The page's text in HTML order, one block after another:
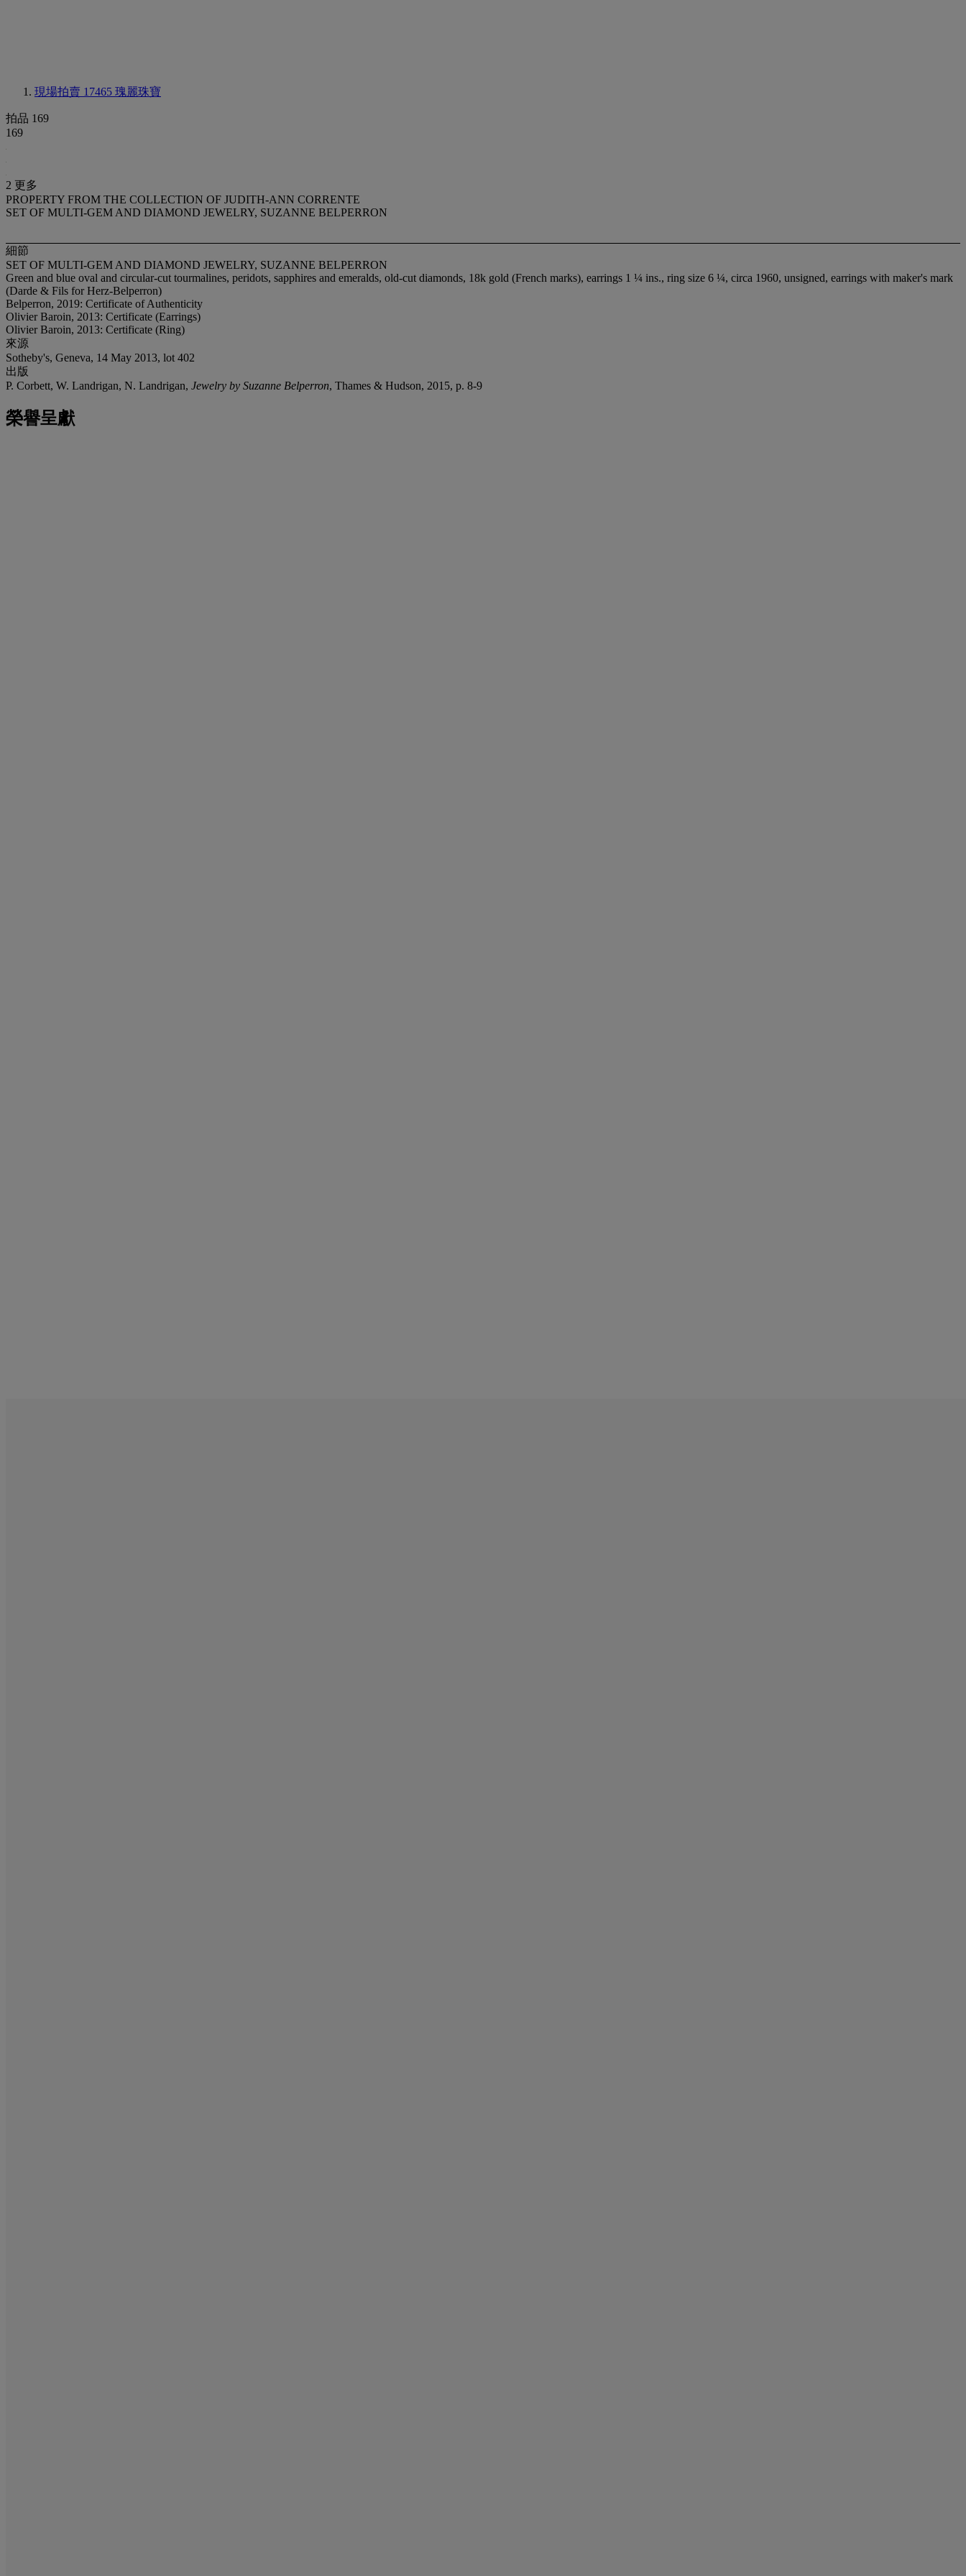
現場拍賣 17465 瑰麗珠寶
拍品 169
169
2 更多
PROPERTY FROM THE COLLECTION OF JUDITH-ANN CORRENTE
SET OF MULTI-GEM AND DIAMOND JEWELRY, SUZANNE BELPERRON
細節
SET OF MULTI-GEM AND DIAMOND JEWELRY, SUZANNE BELPERRON
Green and blue oval and circular-cut tourmalines, peridots, sapphires and emeralds, old-cut diamonds, 18k gold (French marks), earrings 1 ¼ ins., ring size 6 ¼, circa 1960, unsigned, earrings with maker's mark
(Darde & Fils for Herz-Belperron)
Belperron, 2019: Certificate of Authenticity
Olivier Baroin, 2013: Certificate (Earrings)
Olivier Baroin, 2013: Certificate (Ring)
來源
Sotheby's, Geneva, 14 May 2013, lot 402
出版
P. Corbett, W. Landrigan, N. Landrigan, Jewelry by Suzanne Belperron, Thames & Hudson, 2015, p. 8-9
榮譽呈獻